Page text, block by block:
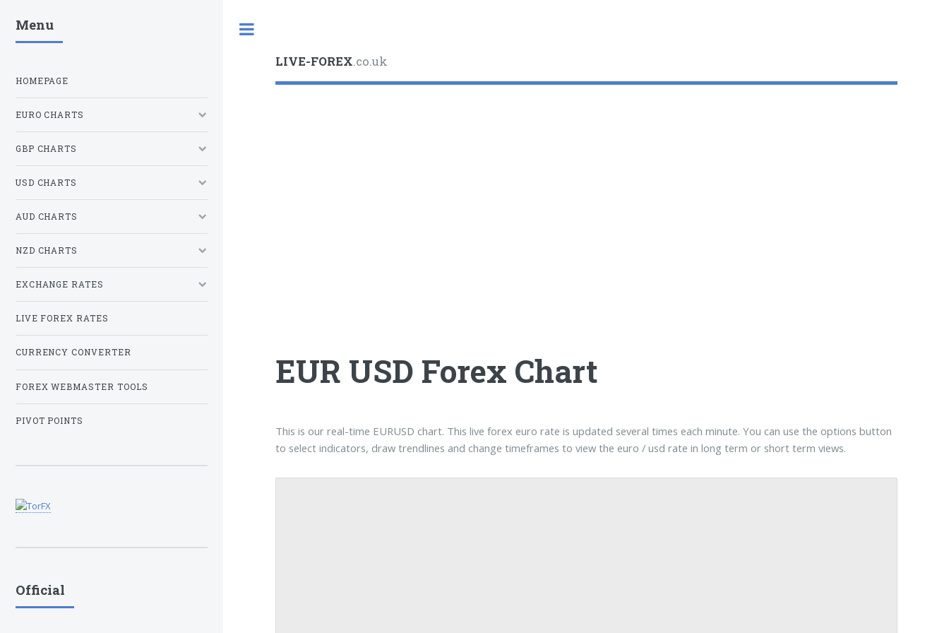
LIVE-FOREX.co.uk
EUR USD Forex Chart
This is our real-time EURUSD chart. This live forex euro rate is updated several times each minute. You can use the options button
to select indicators, draw trendlines and change timeframes to view the euro / usd rate in long term or short term views.
Menu
HOMEPAGE
EURO CHARTS
GBP CHARTS
USD CHARTS
AUD CHARTS
NZD CHARTS
EXCHANGE RATES
LIVE FOREX RATES
CURRENCY CONVERTER
FOREX WEBMASTER TOOLS
PIVOT POINTS
Official